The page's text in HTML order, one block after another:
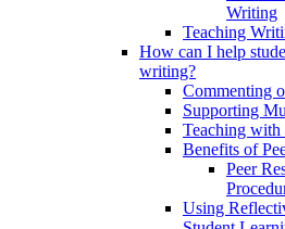
Writing
Teaching
How can I help
writing?
Commenting
Supporting
Teaching
Benefits of
Peer
Using